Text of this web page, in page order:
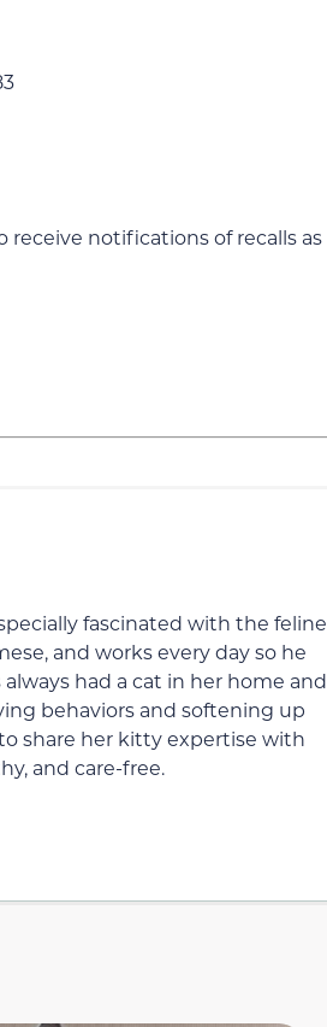
receive notifications of recalls as
fascinated with the feline
and works every day so he
had a cat in her home and
behaviors and softening up
share her kitty expertise with
and care-free.